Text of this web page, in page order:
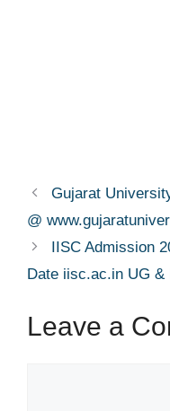
Gujarat
@
IISC Admission
Date iisc.ac.in UG &
Leave a